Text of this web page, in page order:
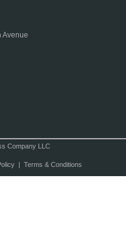
Avenue
Company LLC
| Terms & Conditions